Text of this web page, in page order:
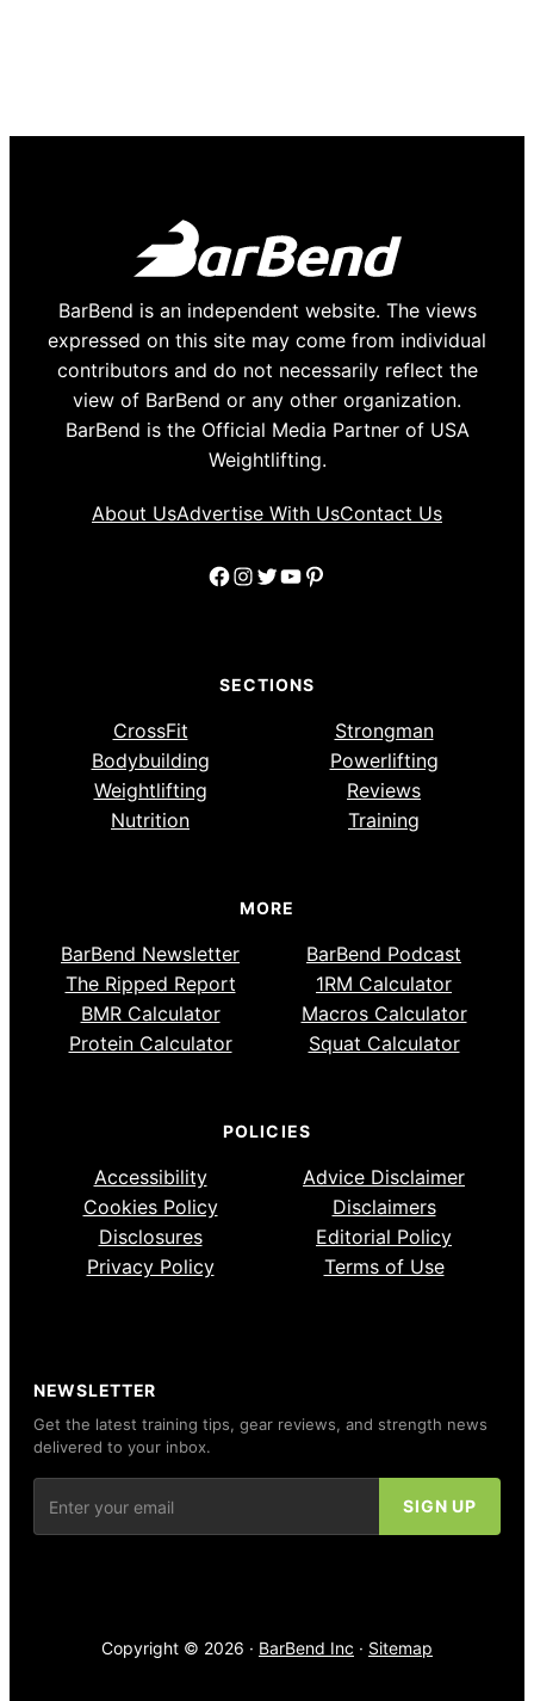
BarBend is an independent website. The views
expressed on this site may come from individual
contributors and do not necessarily reflect the
view of BarBend or any other organization.
BarBend is the Official Media Partner of USA
Weightlifting.
About UsAdvertise With UsContact Us
Facebook
Instagram
Twitter
YouTube
Pinterest
SECTIONS
CrossFit
Strongman
Bodybuilding
Powerlifting
Weightlifting
Reviews
Nutrition
Training
MORE
BarBend Newsletter
BarBend Podcast
The Ripped Report
1RM Calculator
BMR Calculator
Macros Calculator
Protein Calculator
Squat Calculator
POLICIES
Accessibility
Advice Disclaimer
Cookies Policy
Disclaimers
Disclosures
Editorial Policy
Privacy Policy
Terms of Use
NEWSLETTER
Get the latest training tips, gear reviews, and strength news
delivered to your inbox.
Copyright © 2026 · BarBend Inc · Sitemap